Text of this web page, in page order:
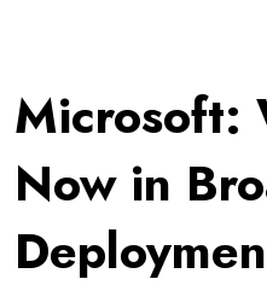
Microsoft:
Now in